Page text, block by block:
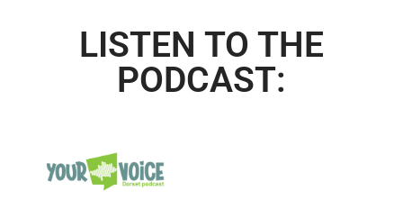
LISTEN TO THE
PODCAST: